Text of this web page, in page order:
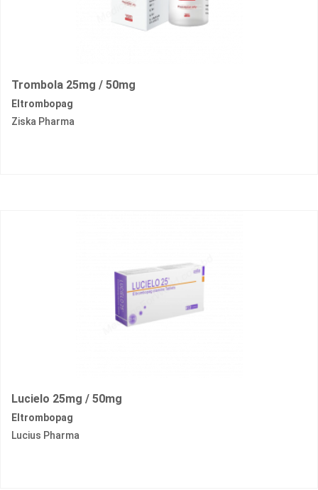
Trombola 25mg / 50mg
Eltrombopag
Ziska Pharma
Lucielo 25mg / 50mg
Eltrombopag
Lucius Pharma